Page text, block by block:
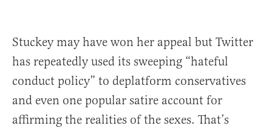
Stuckey may have won her appeal but Twitter
has repeatedly used its sweeping “hateful
conduct policy” to deplatform conservatives
and even one popular satire account for
affirming the realities of the sexes. That’s